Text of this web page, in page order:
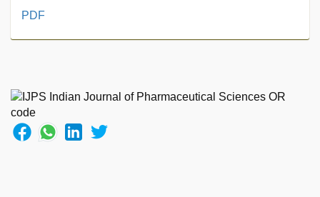
xxx
xxx
video
hijabi
girl
PDF